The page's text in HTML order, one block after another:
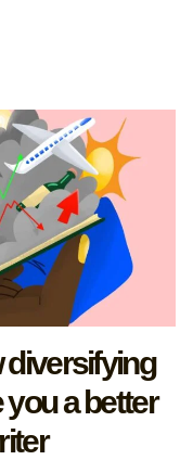
diversifying
a better